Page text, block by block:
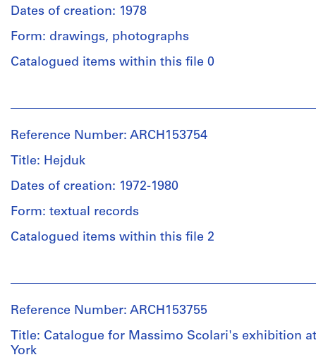
Dates of creation: 1978
Form: drawings, photographs
Catalogued items within this file 0
Philip
Johnson
(subject)
Institute
Architecture
Urban
Studies
(archive
views
plans
and
Reference Number: ARCH153754
Title: Hejduk
Dates of creation: 1972-1980
Form: textual records
Catalogued items within this file 2
John
Hejduk
(subject)
Institute
for
Reference Number: ARCH153755
Title: Catalogue for Massimo Scolari's exhibition
York